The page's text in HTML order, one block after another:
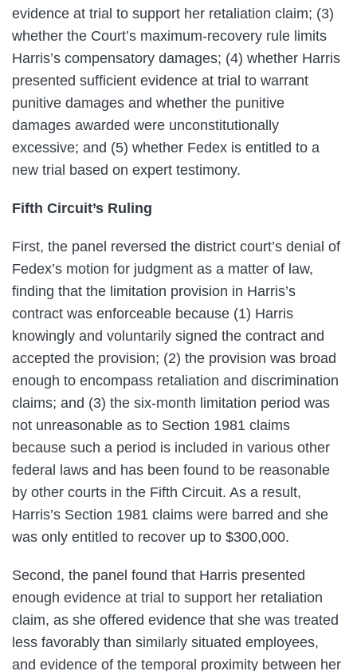
evidence at trial to support her retaliation claim; (3)
whether the Court’s maximum-recovery rule limits
Harris’s compensatory damages; (4) whether Harris
presented sufficient evidence at trial to warrant
punitive damages and whether the punitive
damages awarded were unconstitutionally
excessive; and (5) whether Fedex is entitled to a
new trial based on expert testimony.
Fifth Circuit’s Ruling
First, the panel reversed the district court’s denial of
Fedex’s motion for judgment as a matter of law,
finding that the limitation provision in Harris’s
contract was enforceable because (1) Harris
knowingly and voluntarily signed the contract and
accepted the provision; (2) the provision was broad
enough to encompass retaliation and discrimination
claims; and (3) the six-month limitation period was
not unreasonable as to Section 1981 claims
because such a period is included in various other
federal laws and has been found to be reasonable
by other courts in the Fifth Circuit. As a result,
Harris’s Section 1981 claims were barred and she
was only entitled to recover up to $300,000.
Second, the panel found that Harris presented
enough evidence at trial to support her retaliation
claim, as she offered evidence that she was treated
less favorably than similarly situated employees,
and evidence of the temporal proximity between her